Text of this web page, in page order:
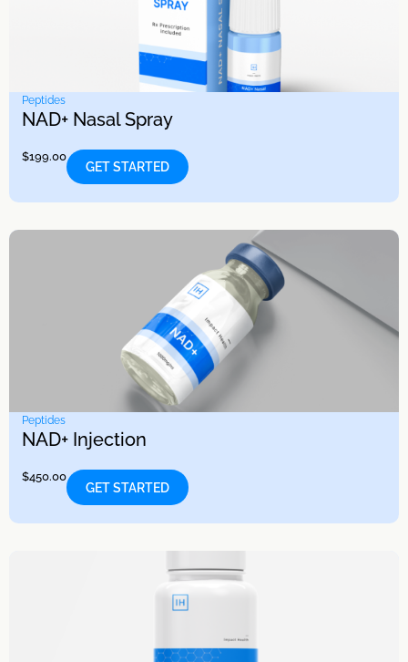
Peptides
NAD+ Nasal Spray
$199.00
GET STARTED
Peptides
NAD+ Injection
$450.00
GET STARTED